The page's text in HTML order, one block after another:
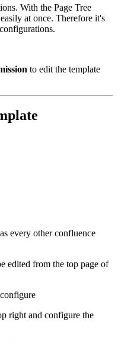
With the Page Tree
at once. Therefore it's
to edit the template
every other confluence
edited from the top page of
right and configure the